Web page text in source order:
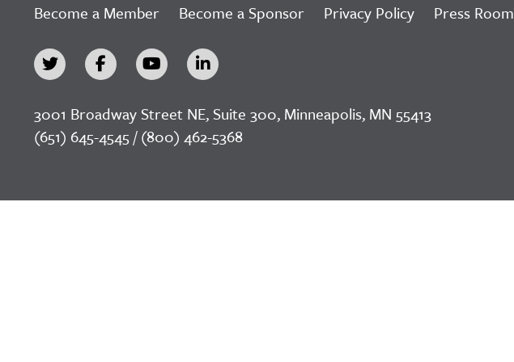
Become a Member Become a Sponsor Privacy Policy Press Room
3001 Broadway Street NE, Suite 300, Minneapolis, MN 55413
(651) 645-4545 / (800) 462-5368